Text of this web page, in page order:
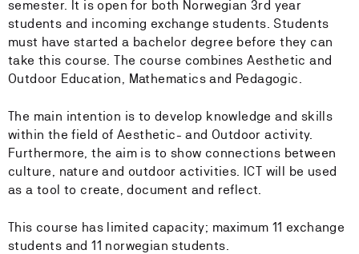
semester. It is open for both Norwegian 3rd year
students and incoming exchange students. Students
must have started a bachelor degree before they can
take this course. The course combines Aesthetic and
Outdoor Education, Mathematics and Pedagogic.
The main intention is to develop knowledge and skills
within the field of Aesthetic- and Outdoor activity.
Furthermore, the aim is to show connections between
culture, nature and outdoor activities. ICT will be used
as a tool to create, document and reflect.
This course has limited capacity; maximum 11 exchange
students and 11 norwegian students.